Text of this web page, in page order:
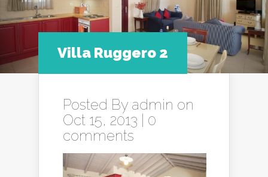
Villa Ruggero 2
Posted By admin on
Oct 15, 2013 | 0
comments